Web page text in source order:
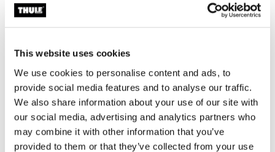
This website uses cookies
We use cookies to personalise content and ads, to
provide social media features and to analyse our traffic.
We also share information about your use of our site with
our social media, advertising and analytics partners who
may combine it with other information that you’ve
provided to them or that they’ve collected from your use
Accessories for Thule Omnistor
5200